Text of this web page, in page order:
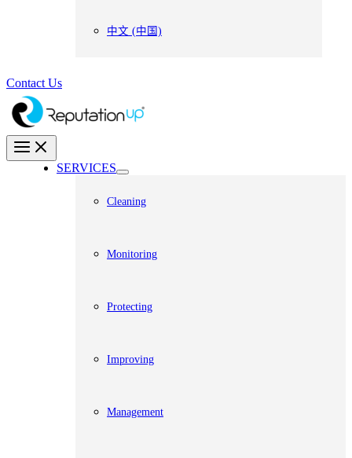
中文 (中国)
Contact Us
SERVICES
Cleaning
Monitoring
Protecting
Improving
Management